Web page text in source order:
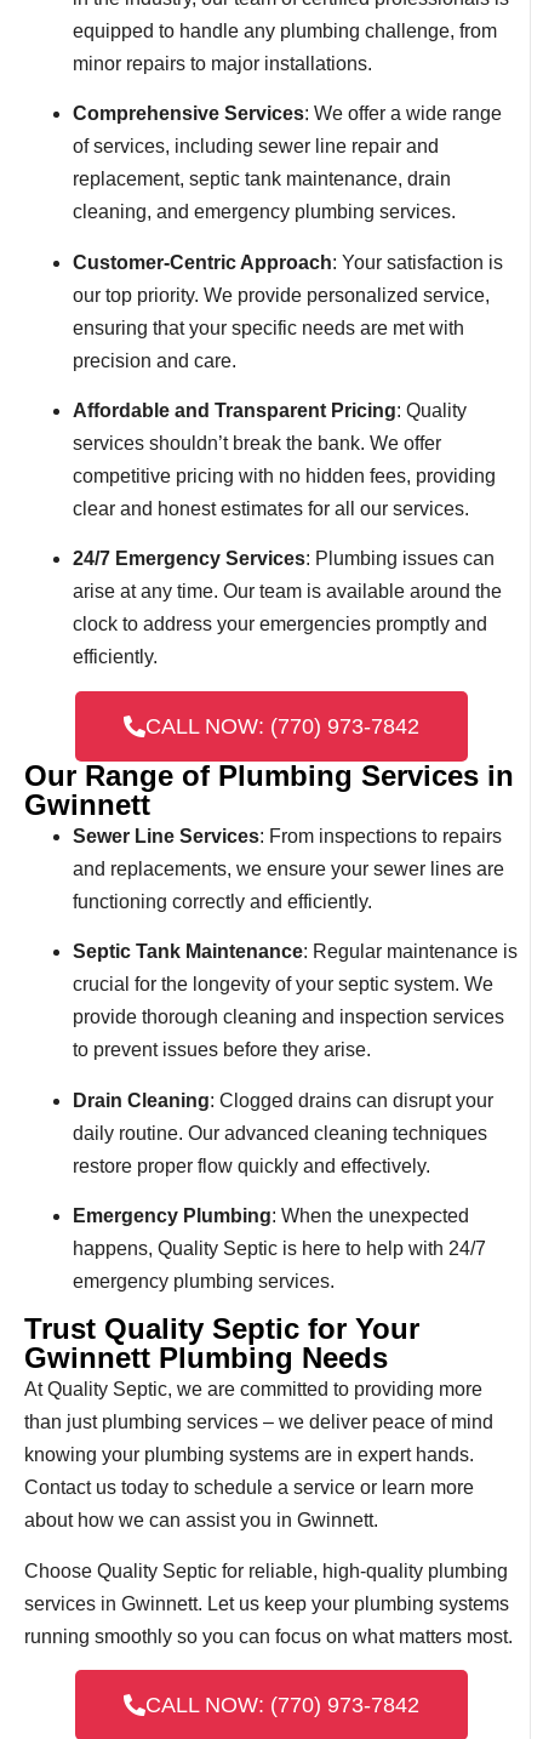
equipped to handle any plumbing challenge, from
minor repairs to major installations.
Comprehensive Services: We offer a wide range
of services, including sewer line repair and
replacement, septic tank maintenance, drain
cleaning, and emergency plumbing services.
Customer-Centric Approach: Your satisfaction is
our top priority. We provide personalized service,
ensuring that your specific needs are met with
precision and care.
Affordable and Transparent Pricing: Quality
services shouldn’t break the bank. We offer
competitive pricing with no hidden fees, providing
clear and honest estimates for all our services.
24/7 Emergency Services: Plumbing issues can
arise at any time. Our team is available around the
clock to address your emergencies promptly and
efficiently.
CALL NOW: (770) 973-7842
Our Range of Plumbing Services in
Gwinnett
Sewer Line Services: From inspections to repairs
and replacements, we ensure your sewer lines are
functioning correctly and efficiently.
Septic Tank Maintenance: Regular maintenance is
crucial for the longevity of your septic system. We
provide thorough cleaning and inspection services
to prevent issues before they arise.
Drain Cleaning: Clogged drains can disrupt your
daily routine. Our advanced cleaning techniques
restore proper flow quickly and effectively.
Emergency Plumbing: When the unexpected
happens, Quality Septic is here to help with 24/7
emergency plumbing services.
Trust Quality Septic for Your
Gwinnett Plumbing Needs
At Quality Septic, we are committed to providing more
than just plumbing services – we deliver peace of mind
knowing your plumbing systems are in expert hands.
Contact us today to schedule a service or learn more
about how we can assist you in Gwinnett.
Choose Quality Septic for reliable, high-quality plumbing
services in Gwinnett. Let us keep your plumbing systems
running smoothly so you can focus on what matters most.
CALL NOW: (770) 973-7842